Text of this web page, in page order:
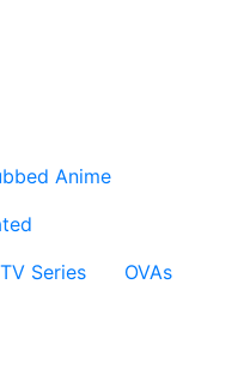
Anime
TV Series
OVAs